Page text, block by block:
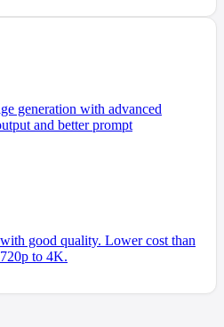
generation with advanced
and better prompt
good quality. Lower cost than
to 4K.